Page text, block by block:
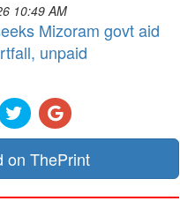
10:49 AM
Mizoram govt aid
unpaid
on ThePrint